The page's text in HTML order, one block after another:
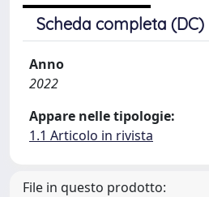
Scheda completa (DC)
Anno
2022
Appare nelle tipologie:
1.1 Articolo in rivista
File in questo prodotto: